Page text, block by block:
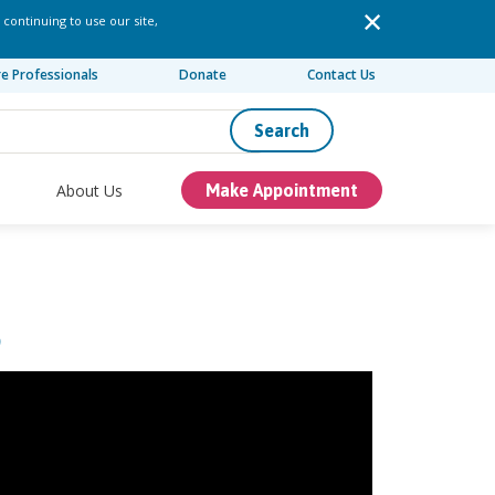
to use our site,
Professionals Donate Contact Us
Search
About Us Make Appointment